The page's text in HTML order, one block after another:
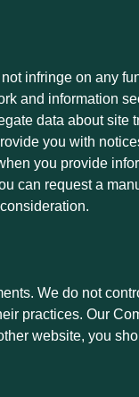
infringe on any
and information
data about site
you with
you provide
can request a
We do not
practices. Our
website, you